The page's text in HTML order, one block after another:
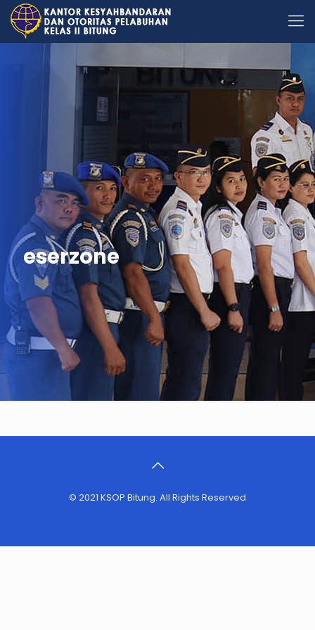
eserzone
© 2021 KSOP Bitung. All Rights Reserved